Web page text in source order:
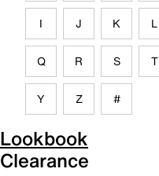
I J K L
Q R S T
Y Z #
Lookbook
Clearance